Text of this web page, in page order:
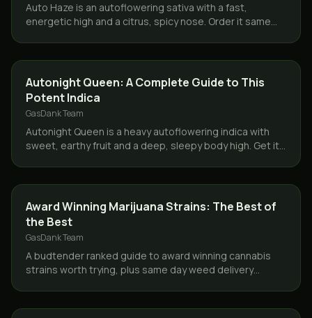
Auto Haze is an autoflowering sativa with a fast,
energetic high and a citrus, spicy nose. Order it same
STRAINS
Autonight Queen: A Complete Guide to This
Potent Indica
GasDank Team
Autonight Queen is a heavy autoflowering indica with
sweet, earthy fruit and a deep, sleepy body high. Get it
STRAINS
Award Winning Marijuana Strains: The Best of
the Best
GasDank Team
A budtender ranked guide to award winning cannabis
strains worth trying, plus same day weed delivery